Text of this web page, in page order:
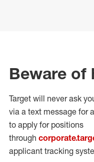
Beware of
Target will never ask
via a text message for
to apply for positions
through
applicant tracking